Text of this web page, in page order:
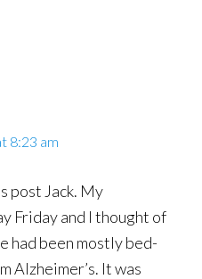
8:23 am
post Jack. My
Friday and I thought of
had been mostly bed-
Alzheimer’s. It was